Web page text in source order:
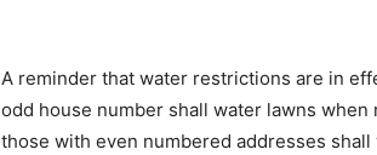
A reminder that water restrictions are in
odd house number shall water lawns when
those with even numbered addresses shall